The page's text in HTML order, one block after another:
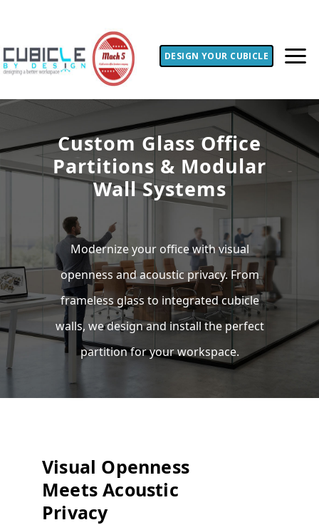
DESIGN YOUR CUBICLE
Custom Glass Office
Partitions & Modular
Wall Systems
Modernize your office with visual
openness and acoustic privacy. From
frameless glass to integrated cubicle
walls, we design and install the perfect
partition for your workspace.
Visual Openness
Meets Acoustic
Privacy